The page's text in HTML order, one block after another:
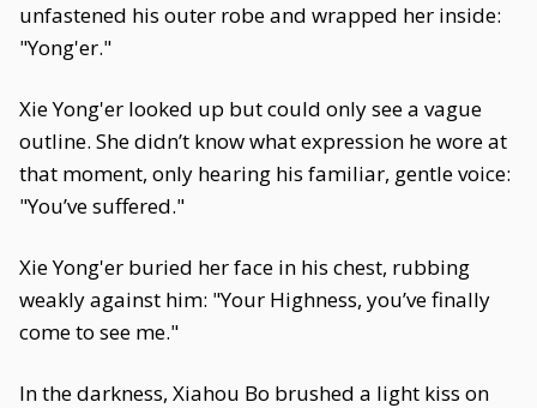
unfastened his outer robe and wrapped her inside:
"Yong'er."
Xie Yong'er looked up but could only see a vague
outline. She didn’t know what expression he wore at
that moment, only hearing his familiar, gentle voice:
"You’ve suffered."
Xie Yong'er buried her face in his chest, rubbing
weakly against him: "Your Highness, you’ve finally
come to see me."
In the darkness, Xiahou Bo brushed a light kiss on